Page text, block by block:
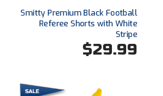
Smitty Premium Black Football
Referee Shorts with White
Stripe
$29.99